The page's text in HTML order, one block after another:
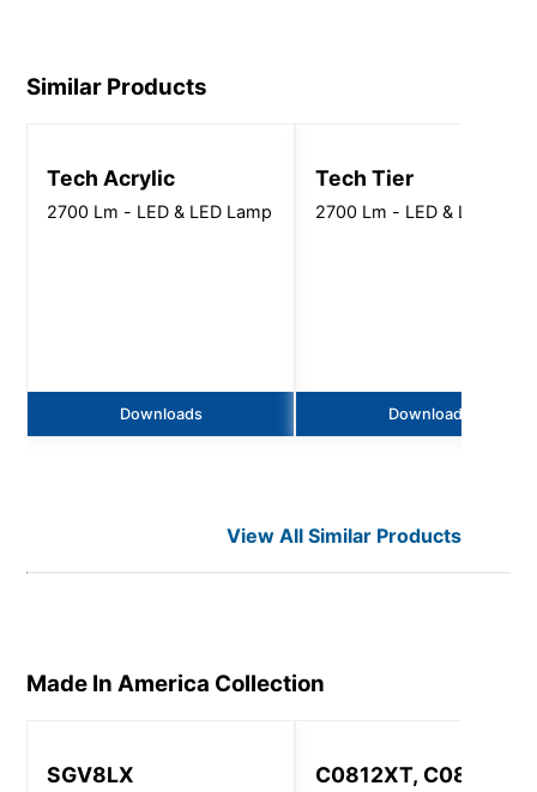
Similar Products
Tech Acrylic
2700 Lm - LED & LED Lamp
Downloads
Tech Tier
2700 Lm - LED & LED
Downloads
View All Similar Products
Made In America Collection
SGV8LX
C0812XT, C0816XT,